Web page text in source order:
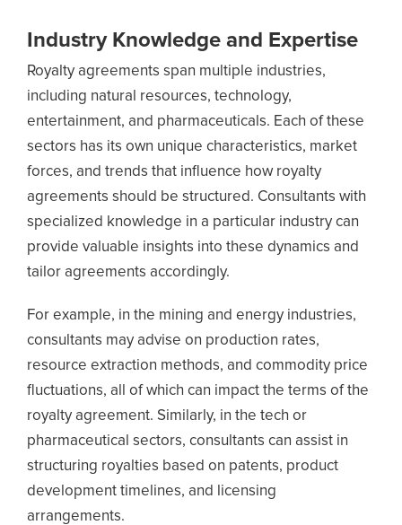
Industry Knowledge and Expertise
Royalty agreements span multiple industries,
including natural resources, technology,
entertainment, and pharmaceuticals. Each of these
sectors has its own unique characteristics, market
forces, and trends that influence how royalty
agreements should be structured. Consultants with
specialized knowledge in a particular industry can
provide valuable insights into these dynamics and
tailor agreements accordingly.
For example, in the mining and energy industries,
consultants may advise on production rates,
resource extraction methods, and commodity price
fluctuations, all of which can impact the terms of the
royalty agreement. Similarly, in the tech or
pharmaceutical sectors, consultants can assist in
structuring royalties based on patents, product
development timelines, and licensing
arrangements.